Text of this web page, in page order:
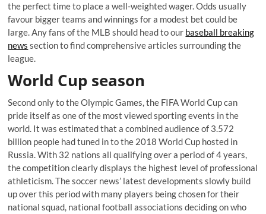
the perfect time to place a well-weighted wager. Odds usually
favour bigger teams and winnings for a modest bet could be
large. Any fans of the MLB should head to our baseball breaking
news section to find comprehensive articles surrounding the
league.
World Cup season
Second only to the Olympic Games, the FIFA World Cup can
pride itself as one of the most viewed sporting events in the
world. It was estimated that a combined audience of 3.572
billion people had tuned in to the 2018 World Cup hosted in
Russia. With 32 nations all qualifying over a period of 4 years,
the competition clearly displays the highest level of professional
athleticism. The soccer news’ latest developments slowly build
up over this period with many players being chosen for their
national squad, national football associations deciding on who